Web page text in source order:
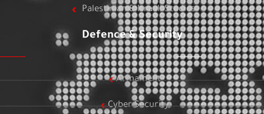
Palestinian & Israeli Studies
Defence & Security
Armament
Cyber Security